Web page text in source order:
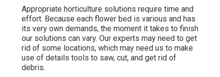
Appropriate horticulture solutions require time and
effort. Because each flower bed is various and has
its very own demands, the moment it takes to finish
our solutions can vary. Our experts may need to get
rid of some locations, which may need us to make
use of details tools to saw, cut, and get rid of
debris.